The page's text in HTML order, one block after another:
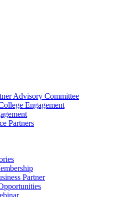
Advisory Committee
Engagement
Partners
Partner